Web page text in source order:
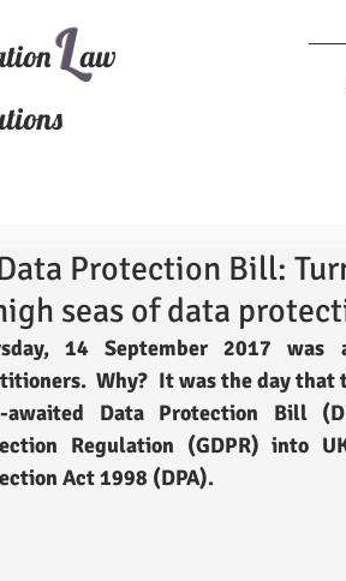
aw
L
Protection Bill:
seas of data
14 September 2017
Why?  It was the day
awaited Data Protection Bill
Regulation (GDPR) into
Act 1998 (DPA).